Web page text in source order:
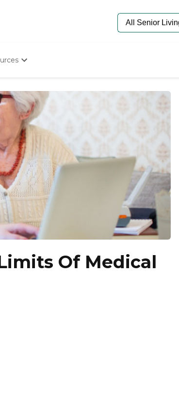
The Conversation
Find Senior Living
For Senior Care
Asked Questions
Care Quiz
Calculator
Of Medical